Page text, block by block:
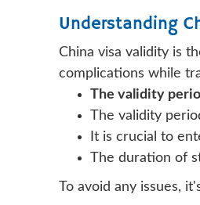
Understanding
China visa validity is
complications while
The validity
The validity
It is crucial to
The duration of
To avoid any issues,